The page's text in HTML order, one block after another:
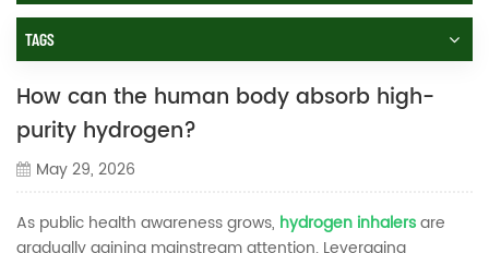
TAGS
How can the human body absorb high-
purity hydrogen?
May 29, 2026
As public health awareness grows, hydrogen inhalersare
gradually gaining mainstream attention. Leveraging